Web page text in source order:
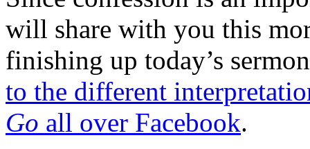
will share with you this
finishing up today’s
to the different
Go all over Facebook.